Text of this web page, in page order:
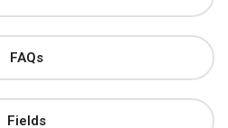
FAQs
Fields